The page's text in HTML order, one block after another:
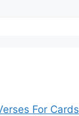
For Cards